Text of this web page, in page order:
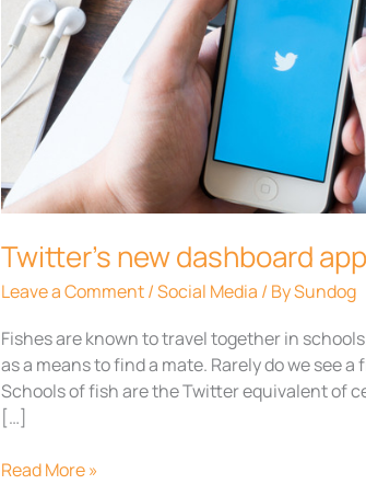
Twitter’s new dashboard
Leave a Comment/Social Media / BySundog
Fishes are known to travel together in
as a means to find a mate. Rarely do we see
Schools of fish are the Twitter equivalent of
[…]
app
for
SMBs
Read More »